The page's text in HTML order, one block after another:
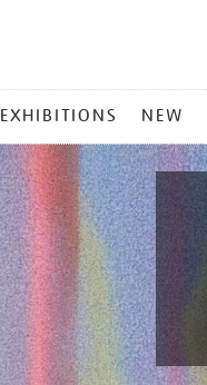
EXHIBITIONS NEW